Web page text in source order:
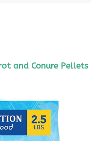
and ConurePellets